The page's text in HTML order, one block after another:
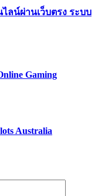
ไลน์ผ่านเว็บตรง ระบบ
Gaming
Australia